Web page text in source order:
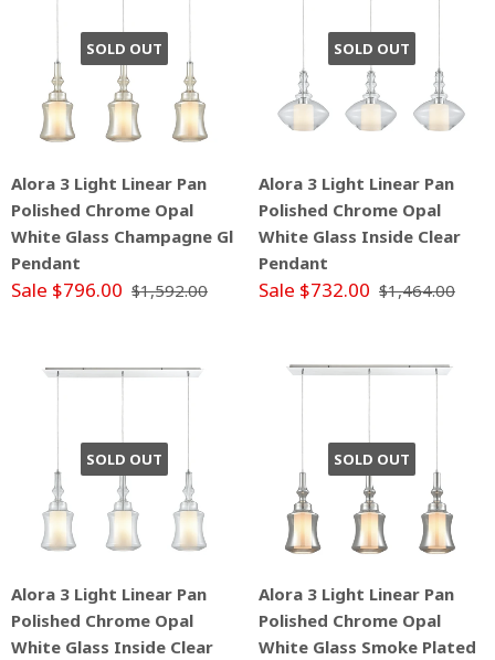
SOLD OUT
Alora 3 Light Linear Pan
Polished Chrome Opal
White Glass Champagne Gl
Pendant
Sale $796.00 $1,592.00
SOLD OUT
Alora 3 Light Linear Pan
Polished Chrome Opal
White Glass Inside Clear
Pendant
Sale $732.00 $1,464.00
SOLD OUT
Alora 3 Light Linear Pan
Polished Chrome Opal
White Glass Inside Clear
SOLD OUT
Alora 3 Light Linear Pan
Polished Chrome Opal
White Glass Smoke Plated